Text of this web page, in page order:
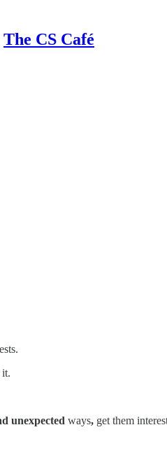
The CS Café
it.
unexpected ways, get them